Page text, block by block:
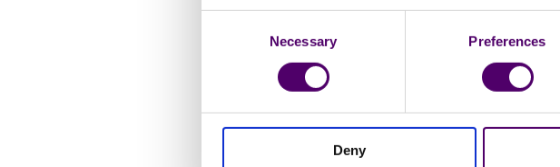
Necessary Preferences
Deny
Sexual Orientation
Working Status
Are you registered as disabled?